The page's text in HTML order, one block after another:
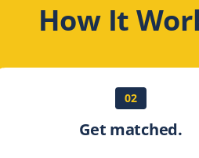
How It
02
Get matched.